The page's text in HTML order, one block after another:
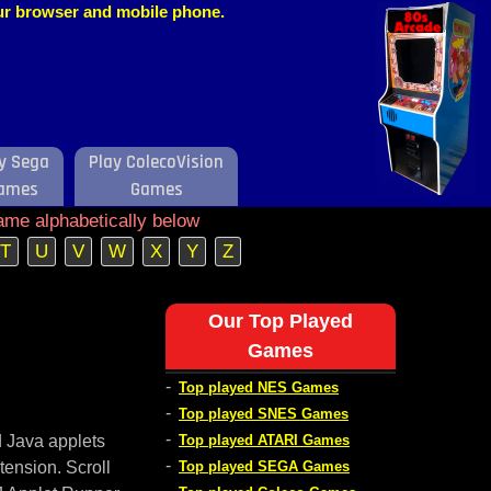
browser and mobile phone.
Sega
Play ColecoVision
Games
alphabetically below
T
U V W X Y Z
Java applets
Scroll
Our Top Played
Games
- Top played NES Games
- Top played SNES Games
- Top played ATARI Games
- Top played SEGA Games